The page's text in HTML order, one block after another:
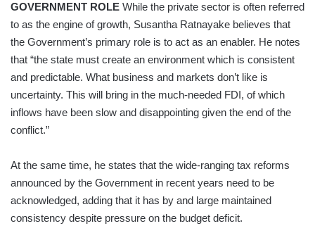
GOVERNMENT ROLE While the private sector is often referred
to as the engine of growth, Susantha Ratnayake believes that
the Government’s primary role is to act as an enabler. He notes
that “the state must create an environment which is consistent
and predictable. What business and markets don’t like is
uncertainty. This will bring in the much-needed FDI, of which
inflows have been slow and disappointing given the end of the
conflict.”
At the same time, he states that the wide-ranging tax reforms
announced by the Government in recent years need to be
acknowledged, adding that it has by and large maintained
consistency despite pressure on the budget deficit.